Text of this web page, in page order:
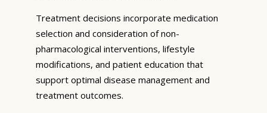
Treatment decisions incorporate medication
selection and consideration of non-
pharmacological interventions, lifestyle
modifications, and patient education that
support optimal disease management and
treatment outcomes.